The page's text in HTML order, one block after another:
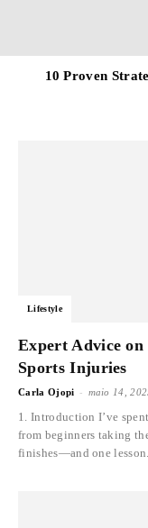
10 Proven
Lifestyle
Expert Advice
Sports Injuries
Carla Ojopi - maio 14,
1. Introduction I’ve
from beginners taking
finishes—and one lesson...